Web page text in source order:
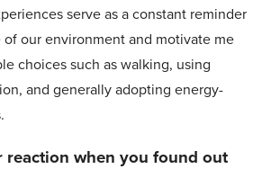
serve as a constant reminder
our environment and motivate me
choices such as walking, using
and generally adopting energy-
reaction when you found out